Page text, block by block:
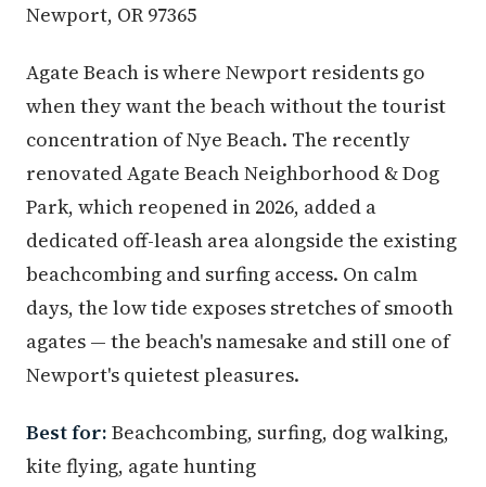
Newport, OR 97365
Agate Beach is where Newport residents go
when they want the beach without the tourist
concentration of Nye Beach. The recently
renovated Agate Beach Neighborhood & Dog
Park, which reopened in 2026, added a
dedicated off-leash area alongside the existing
beachcombing and surfing access. On calm
days, the low tide exposes stretches of smooth
agates — the beach's namesake and still one of
Newport's quietest pleasures.
Best for: Beachcombing, surfing, dog walking,
kite flying, agate hunting